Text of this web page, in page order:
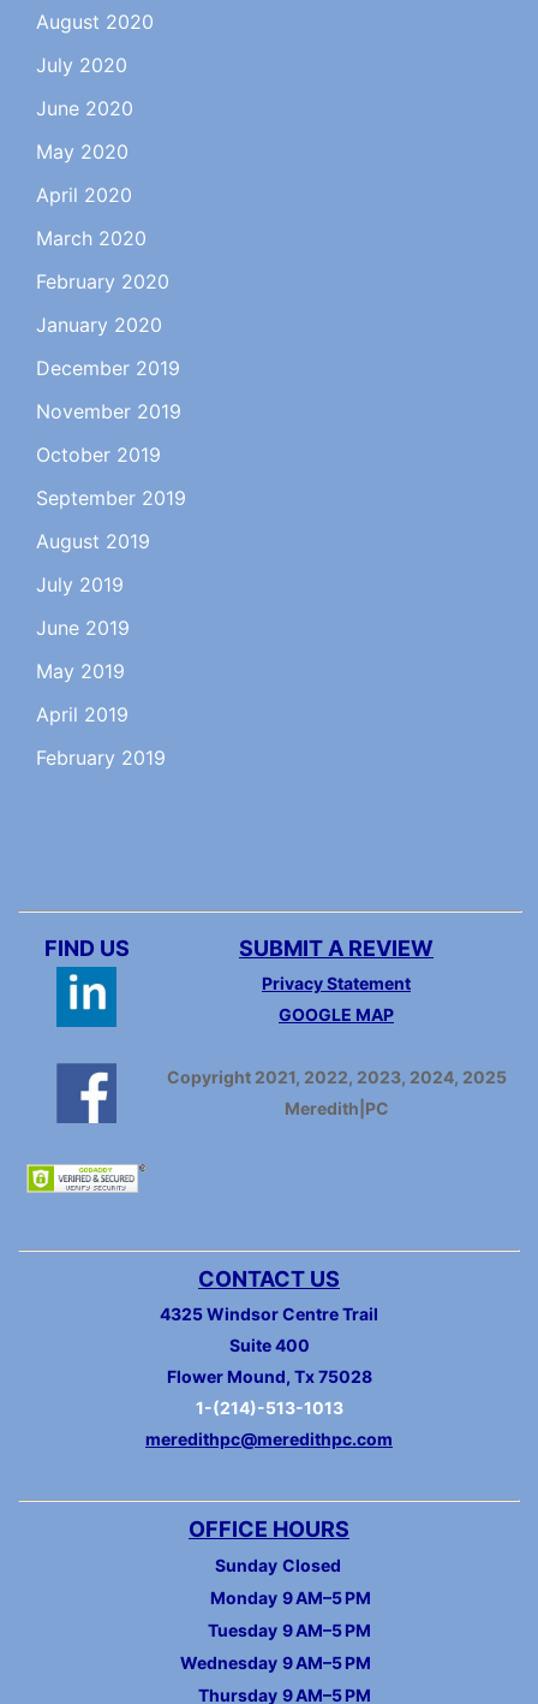
August 2020
July 2020
June 2020
May 2020
April 2020
March 2020
February 2020
January 2020
December 2019
November 2019
October 2019
September 2019
August 2019
July 2019
June 2019
May 2019
April 2019
February 2019
FIND US SUBMIT A REVIEW
Privacy Statement
GOOGLE MAP
Copyright 2021, 2022, 2023, 2024, 2025
Meredith|PC
CONTACT US
4325 Windsor Centre Trail
Suite 400
Flower Mound, Tx 75028
1-(214)-513-1013
meredithpc@meredithpc.com
OFFICE HOURS
Sunday Closed
Monday 9 AM–5 PM
Tuesday 9 AM–5 PM
Wednesday 9 AM–5 PM
Thursday 9 AM–5 PM